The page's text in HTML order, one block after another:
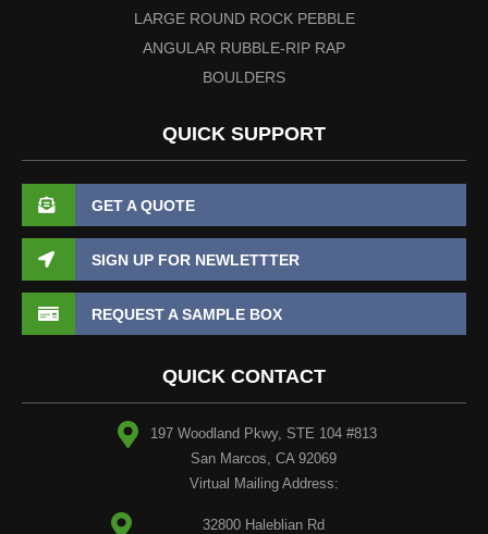
LARGE ROUND ROCK PEBBLE
ANGULAR RUBBLE-RIP RAP
BOULDERS
QUICK SUPPORT
GET A QUOTE
SIGN UP FOR NEWLETTTER
REQUEST A SAMPLE BOX
QUICK CONTACT
197 Woodland Pkwy, STE 104 #813
San Marcos, CA 92069
Virtual Mailing Address:
32800 Haleblian Rd